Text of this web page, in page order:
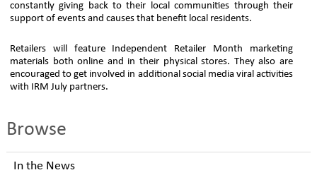
constantly giving back to their local communities through their
support of events and causes that benefit local residents.
Retailers will feature Independent Retailer Month marketing
materials both online and in their physical stores. They also are
encouraged to get involved in additional social media viral activities
with IRM July partners.
Browse
In the News